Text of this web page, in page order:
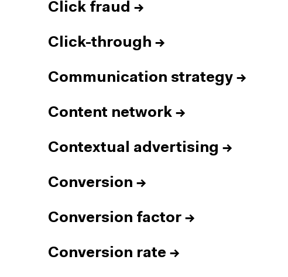
Click fraud →
Click-through →
Communication strategy →
Content network →
Contextual advertising →
Conversion →
Conversion factor →
Conversion rate →